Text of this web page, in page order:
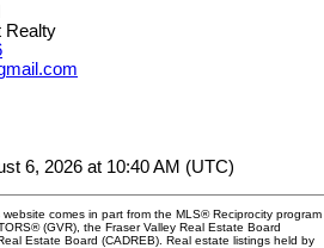
Realty
6, 2026 at 10:40 AM (UTC)
comes in part from the MLS® Reciprocity program
(GVR), the Fraser Valley Real Estate Board
Estate Board (CADREB). Real estate listings held by